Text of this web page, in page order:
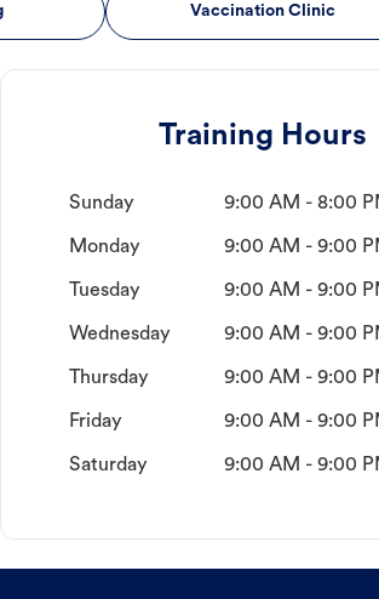
Vaccination Clinic
Training Hours
Sunday 9:00 AM - 8:00
Monday 9:00 AM - 9:00
Tuesday 9:00 AM - 9:00
Wednesday 9:00 AM - 9:00
Thursday 9:00 AM - 9:00
Friday 9:00 AM - 9:00
Saturday 9:00 AM - 9:00